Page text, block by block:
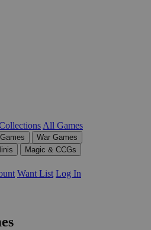
All Games
War Games
Magic & CCGs
Want List Log In